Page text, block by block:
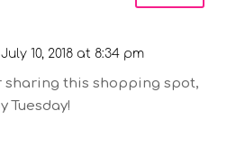
10, 2018 at 8:34 pm
sharing this shopping spot,
Tuesday!